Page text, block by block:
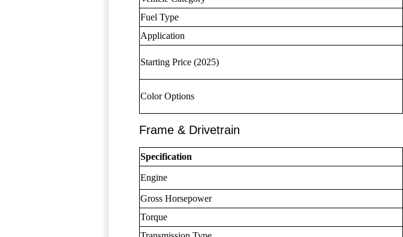
Fuel Type
Application
Starting Price (2025)
Color Options
Frame & Drivetrain
Specification
Engine
Gross Horsepower
Torque